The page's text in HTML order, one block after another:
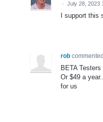
· July 28, 2023
I support
rob commented
BETA
Or $49 a
for us